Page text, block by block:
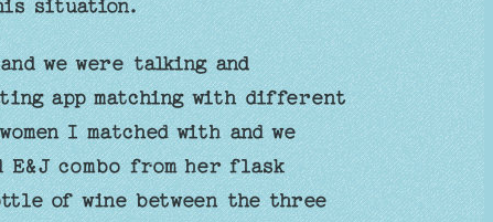
situation.
we were talking and
app matching with different
I matched with and we
E&J combo from her flask
of wine between the three